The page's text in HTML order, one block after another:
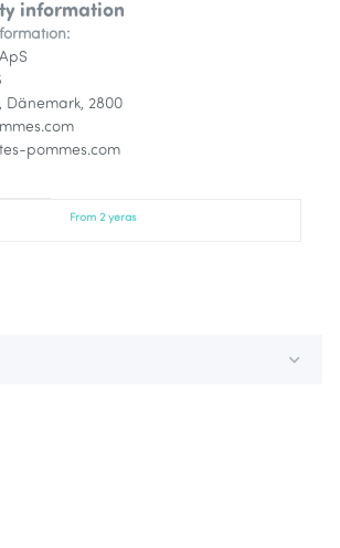
information
Dänemark, 2800
pommes.com
From 2 yeras